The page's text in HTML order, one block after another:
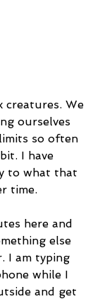
creatures. We
ourselves
so often
I have
to what that
time.
here and
else
I am typing
while I
and get